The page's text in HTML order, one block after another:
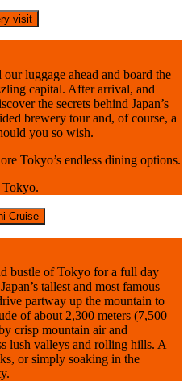
visit
luggage ahead and board the
capital. After arrival, and
the secrets behind Japan’s
brewery tour and, of course, a
you so wish.
Tokyo’s endless dining options.
Cruise
bustle of Tokyo for a full day
tallest and most famous
partway up the mountain to
of about 2,300 meters (7,500
crisp mountain air and
lush valleys and rolling hills. A
or simply soaking in the